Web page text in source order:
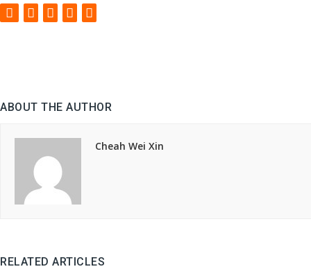
ABOUT THE AUTHOR
Cheah Wei Xin
RELATED ARTICLES